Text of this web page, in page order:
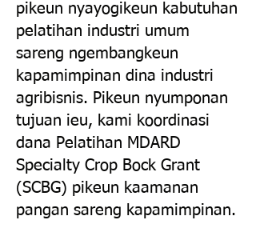
pikeun nyayogikeun kabutuhan
pelatihan industri umum
sareng ngembangkeun
kapamimpinan dina industri
agribisnis. Pikeun nyumponan
tujuan ieu, kami koordinasi
dana Pelatihan MDARD
Specialty Crop Bock Grant
(SCBG) pikeun kaamanan
pangan sareng kapamimpinan.